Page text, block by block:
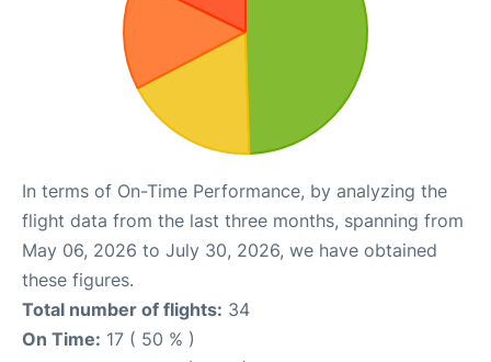
In terms of On-Time Performance, by analyzing the
flight data from the last three months, spanning from
May 06, 2026 to July 30, 2026, we have obtained
these figures.
Total number of flights: 34
On Time: 17 ( 50 % )